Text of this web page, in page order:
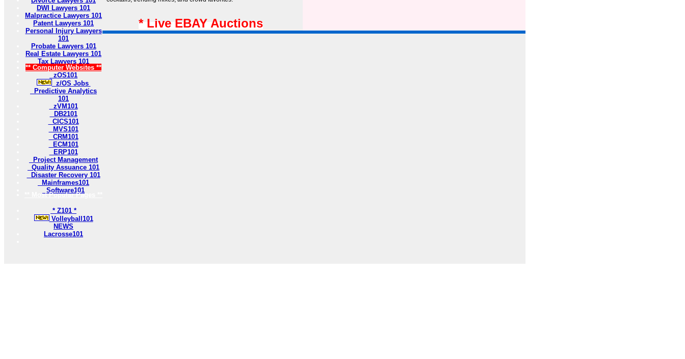
DWI Lawyers 101
Malpractice Lawyers 101
Patent Lawyers 101
Personal Injury Lawyers
101
Probate Lawyers 101
Real Estate Lawyers 101
Tax Lawyers 101
** Computer Websites **
zOS101
z/OS Jobs
Predictive Analytics
101
zVM101
DB2101
CICS101
MVS101
CRM101
ECM101
ERP101
Project Management
Quality Assuance 101
Disaster Recovery 101
Mainframes101
Software101
** Most Popular Pages **
* Z101 *
Volleyball101
NEWS
Lacrosse101
* Live EBAY Auctions